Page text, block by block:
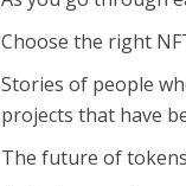
Choose the right
Stories of people
projects that have
The future of